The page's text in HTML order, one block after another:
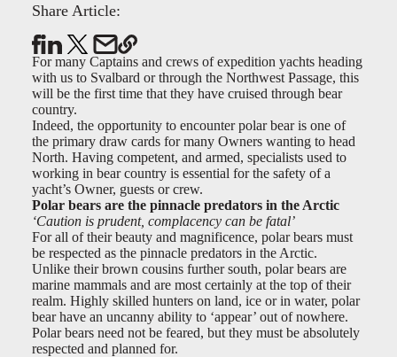
For many Captains and crews of expedition yachts heading
with us to Svalbard or through the Northwest Passage, this
will be the first time that they have cruised through bear
country.
Indeed, the opportunity to encounter polar bear is one of
the primary draw cards for many Owners wanting to head
North. Having competent, and armed, specialists used to
working in bear country is essential for the safety of a
yacht’s Owner, guests or crew.
Polar bears are the pinnacle predators in the Arctic
‘Caution is prudent, complacency can be fatal’
For all of their beauty and magnificence, polar bears must
be respected as the pinnacle predators in the Arctic.
Unlike their brown cousins further south, polar bears are
marine mammals and are most certainly at the top of their
realm. Highly skilled hunters on land, ice or in water, polar
bear have an uncanny ability to ‘appear’ out of nowhere.
Polar bears need not be feared, but they must be absolutely
respected and planned for.
Share Article: